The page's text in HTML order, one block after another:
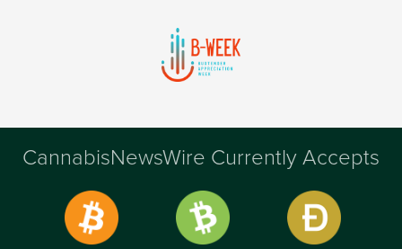
CannabisNewsWire Currently Accepts